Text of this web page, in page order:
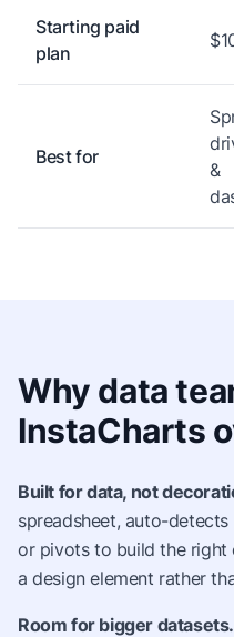
Starting paid
plan
Best for
&
Why data
InstaCharts
Built for data, not
spreadsheet, auto-
or pivots to build the right
a design element rather
Room for bigger datasets.